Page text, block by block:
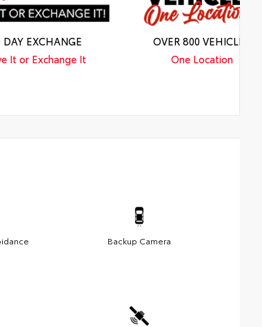
DAY EXCHANGE
It or Exchange It
OVER 800 VEHICLES
One Location
Backup Camera